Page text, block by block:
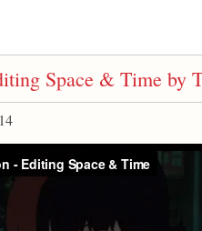
Space & Time by